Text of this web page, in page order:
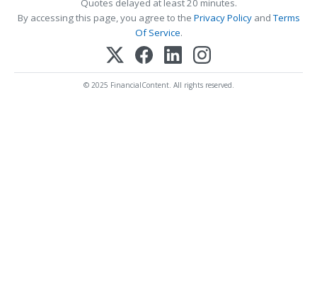
Quotes delayed at least 20 minutes.
By accessing this page, you agree to the Privacy PolicyandTerms
Of Service.
© 2025 FinancialContent. All rights reserved.